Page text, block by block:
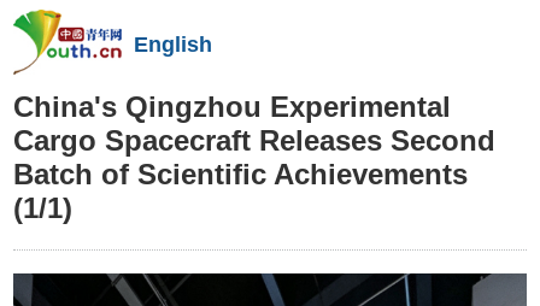
English
China's Qingzhou Experimental
Cargo Spacecraft Releases Second
Batch of Scientific Achievements
(1/1)